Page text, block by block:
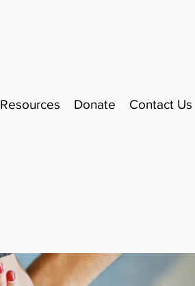
Resources Donate Contact Us